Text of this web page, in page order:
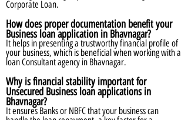
Corporate Loan.
How does proper documentation benefit your
Business loan application in Bhavnagar?
It helps in presenting a trustworthy financial profile of
your business, which is beneficial when working with a
loan Consultant agency in Bhavnagar.
Why is financial stability important for
Unsecured Business loan applications in
Bhavnagar?
It ensures Banks or NBFC that your business can